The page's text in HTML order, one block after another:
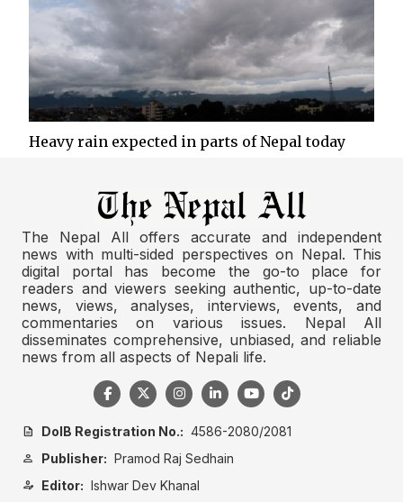
Heavy rain expected in parts of Nepal today
The Nepal All offers accurate and independent
news with multi-sided perspectives on Nepal. This
digital portal has become the go-to place for
readers and viewers seeking authentic, up-to-date
news, views, analyses, interviews, events, and
commentaries on various issues. Nepal All
disseminates comprehensive, unbiased, and reliable
news from all aspects of Nepali life.
description DoIB Registration No.: 4586-2080/2081
person Publisher: Pramod Raj Sedhain
person_edit Editor: Ishwar Dev Khanal